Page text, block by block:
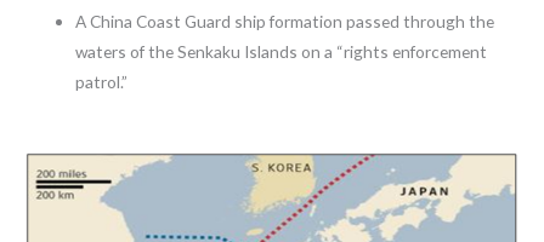
A China Coast Guard ship formation passed through the
waters of the Senkaku Islands on a “rights enforcement
patrol.”